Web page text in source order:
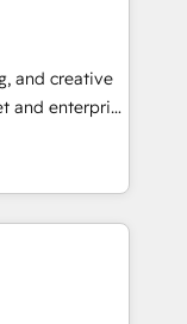
and
bright
we
driven
and creative
and enterprise
turn
in 2024,
ecosystem,
for itself.